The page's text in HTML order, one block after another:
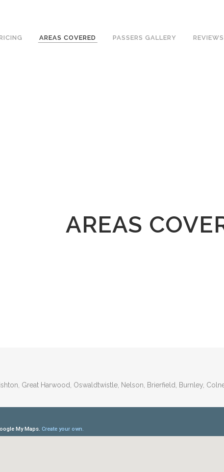
AREAS COVERED PASSERS GALLERY REVIEWS
AREAS
Great Harwood, Oswaldtwistle, Nelson, Brierfield, Burnley,